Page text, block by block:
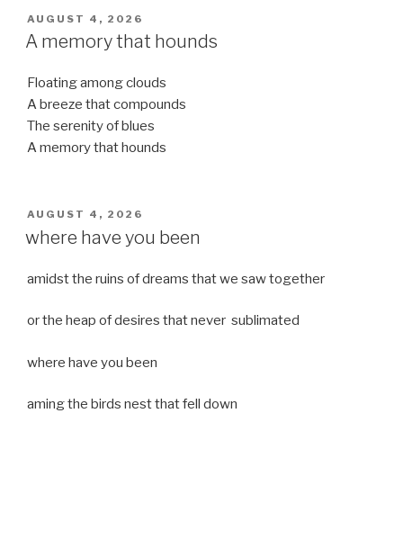
POSTED
ON
AUGUST 4, 2026
A memory that hounds
Floating among clouds
A breeze that compounds
The serenity of blues
A memory that hounds
POSTED
ON
AUGUST 4, 2026
where have you been
amidst the ruins of dreams that we saw together
or the heap of desires that never sublimated
where have you been
aming the birds nest that fell down